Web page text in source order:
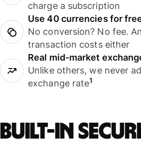
charge a subscription
Use 40 currencies for
No conversion? No fee.
transaction costs either
Real mid-market
Unlike others, we never
exchange rate1
Built-in